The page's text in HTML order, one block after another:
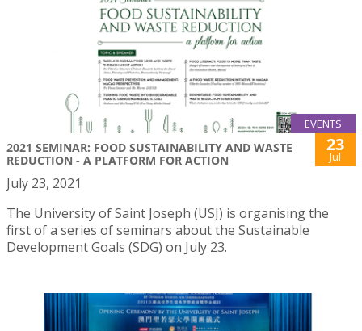
EVENTS
2021 SEMINAR: FOOD SUSTAINABILITY AND WASTE
REDUCTION - A PLATFORM FOR ACTION
23
Jul
July 23, 2021
The University of Saint Joseph (USJ) is organising the
first of a series of seminars about the Sustainable
Development Goals (SDG) on July 23.